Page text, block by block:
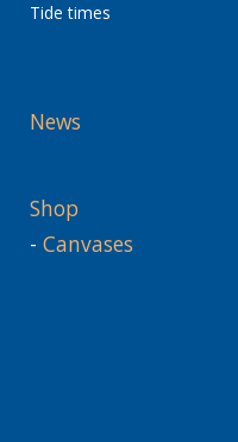
Tide times
News
Shop
- Canvases